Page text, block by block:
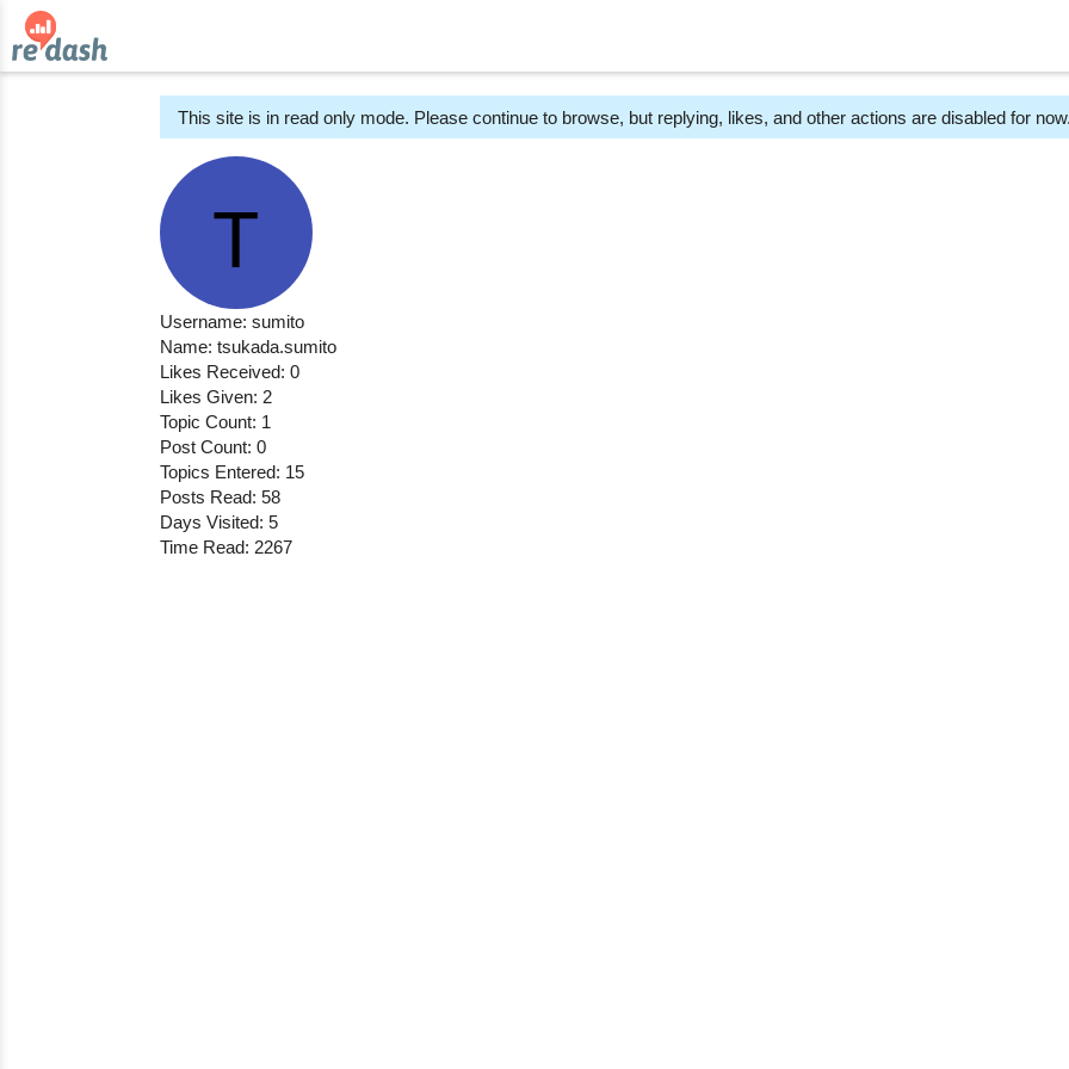
This site is in read only mode. Please continue to browse, but replying, likes, and other actions are disabled for now.
Username: sumito
Name: tsukada.sumito
Likes Received: 0
Likes Given: 2
Topic Count: 1
Post Count: 0
Topics Entered: 15
Posts Read: 58
Days Visited: 5
Time Read: 2267